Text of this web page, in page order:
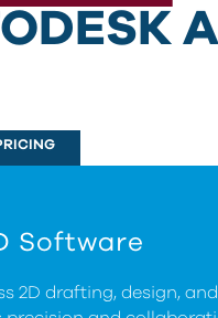
Software
2D drafting, design,